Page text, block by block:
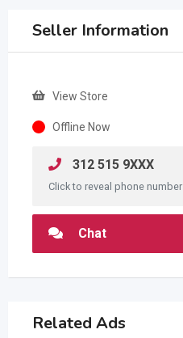
Seller Information
View Store
Offline Now
312 515 9XXX
Click to reveal phone number
Chat
Related Ads